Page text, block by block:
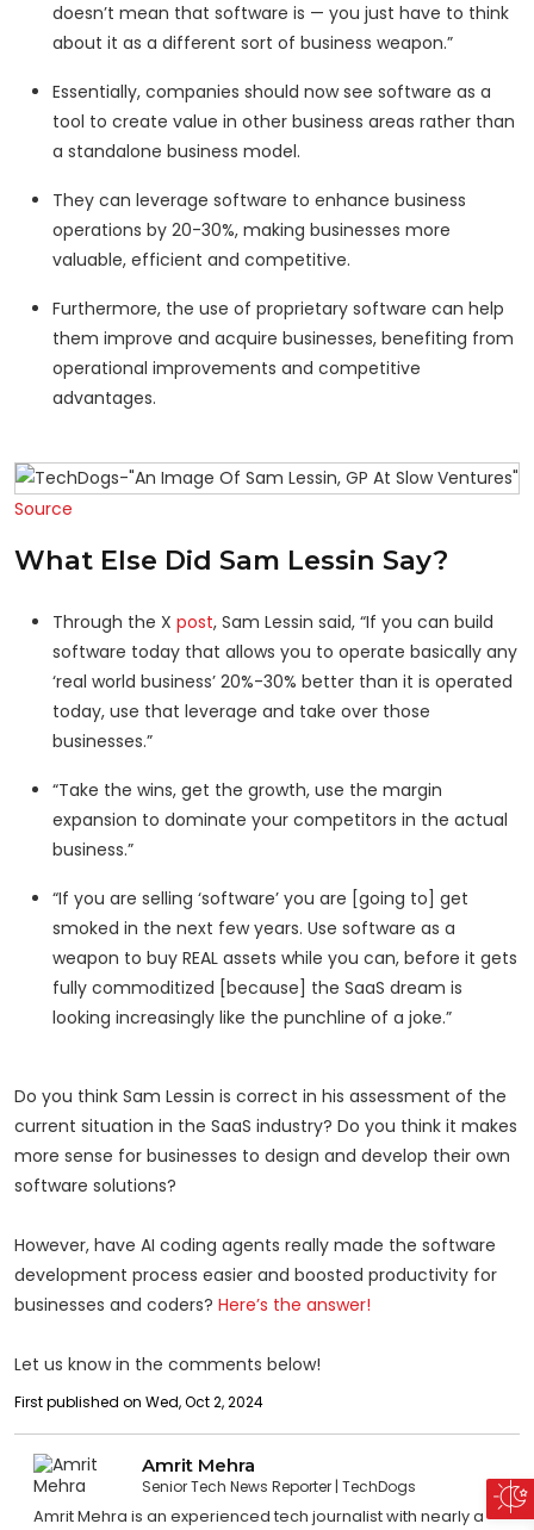
doesn’t mean that software is — you just have to think
about it as a different sort of business weapon.”
Essentially, companies should now see software as a
tool to create value in other business areas rather than
a standalone business model.
They can leverage software to enhance business
operations by 20-30%, making businesses more
valuable, efficient and competitive.
Furthermore, the use of proprietary software can help
them improve and acquire businesses, benefiting from
operational improvements and competitive
advantages.
Source
What Else Did Sam Lessin Say?
Through the X post, Sam Lessin said, “If you can build
software today that allows you to operate basically any
‘real world business’ 20%-30% better than it is operated
today, use that leverage and take over those
businesses.”
“Take the wins, get the growth, use the margin
expansion to dominate your competitors in the actual
business.”
“If you are selling ‘software’ you are [going to] get
smoked in the next few years. Use software as a
weapon to buy REAL assets while you can, before it gets
fully commoditized [because] the SaaS dream is
looking increasingly like the punchline of a joke.”
Do you think Sam Lessin is correct in his assessment of the
current situation in the SaaS industry? Do you think it makes
more sense for businesses to design and develop their own
software solutions?
However, have AI coding agents really made the software
development process easier and boosted productivity for
businesses and coders? Here’s the answer!
Let us know in the comments below!
First published on Wed, Oct 2, 2024
Amrit Mehra
Senior Tech News Reporter TechDogs
Amrit Mehra is an experienced tech journalist with nearly a